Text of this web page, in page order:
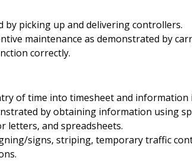
by picking up and delivering controllers.
maintenance as demonstrated by
correctly.
of time into timesheet and
by obtaining information using
letters, and spreadsheets.
signs, striping, temporary traffic